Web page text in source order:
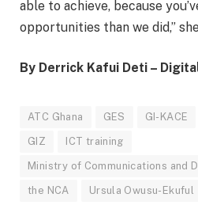
able to achieve, because
opportunities than we did,”
By Derrick Kafui Deti –
ATC Ghana GES GI-KACE
GIZ ICT training
Ministry of Communications and
the NCA Ursula Owusu-Ekuful